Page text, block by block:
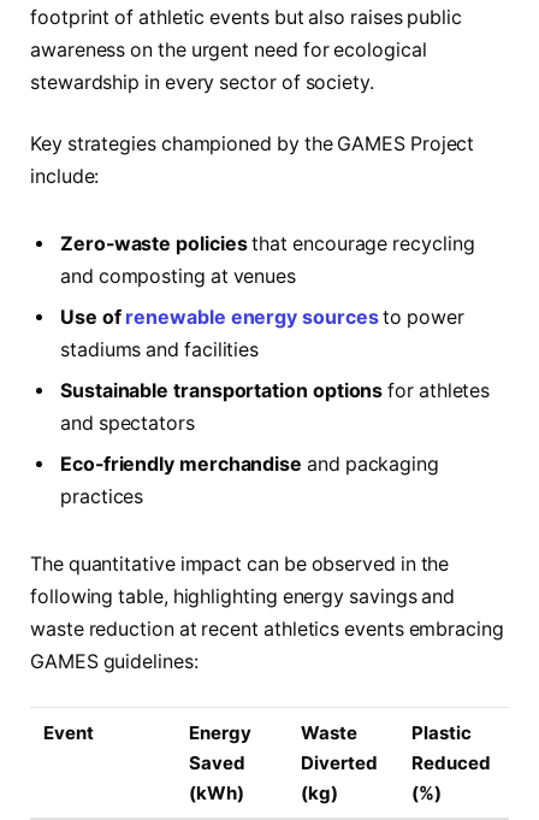
footprint of athletic events but also raises public
awareness on the urgent need for ecological
stewardship in every sector of society.
Key strategies championed by the GAMES Project
include:
Zero-waste policiesthat encourage recycling
and composting at venues
Use of renewable energy sourcesto power
stadiums and facilities
Sustainable transportation options for athletes
and spectators
Eco-friendly merchandise and packaging
practices
The quantitative impact can be observed in the
following table, highlighting energy savings and
waste reduction at recent athletics events embracing
GAMES guidelines:
Event
Energy
Saved
(kWh)
Waste
Diverted
(kg)
Plastic
Reduced
(%)